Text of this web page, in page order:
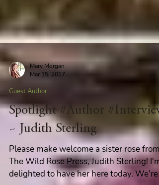
Mary Morgan
Mar 15, 2017
Guest Author
Spotlight #Author #Interview
~ Judith Sterling
Please make welcome a sister rose from